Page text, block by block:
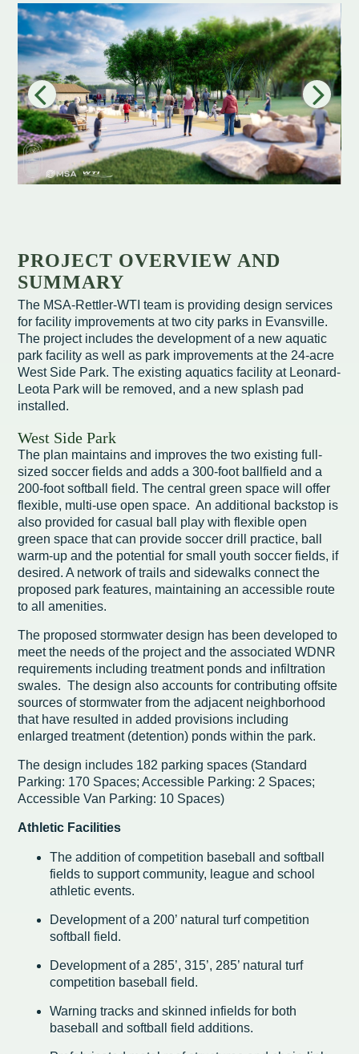
Redevelopment Authority
Police Commission
Board of Review
Energy Independence Team
Zoning Board of Appeals
PROJECT OVERVIEW AND
SUMMARY
The MSA-Rettler-WTI team is providing design services
for facility improvements at two city parks in Evansville.
The project includes the development of a new aquatic
park facility as well as park improvements at the 24-acre
West Side Park. The existing aquatics facility at Leonard-
Leota Park will be removed, and a new splash pad
installed.
West Side Park
The plan maintains and improves the two existing full-
sized soccer fields and adds a 300-foot ballfield and a
200-foot softball field. The central green space will offer
flexible, multi-use open space. An additional backstop is
also provided for casual ball play with flexible open
green space that can provide soccer drill practice, ball
warm-up and the potential for small youth soccer fields, if
desired. A network of trails and sidewalks connect the
proposed park features, maintaining an accessible route
to all amenities.
The proposed stormwater design has been developed to
meet the needs of the project and the associated WDNR
requirements including treatment ponds and infiltration
swales. The design also accounts for contributing offsite
sources of stormwater from the adjacent neighborhood
that have resulted in added provisions including
enlarged treatment (detention) ponds within the park.
The design includes 182 parking spaces (Standard
Parking: 170 Spaces; Accessible Parking: 2 Spaces;
Accessible Van Parking: 10 Spaces)
Athletic Facilities
The addition of competition baseball and softball
fields to support community, league and school
athletic events.
Development of a 200’ natural turf competition
softball field.
Development of a 285’, 315’, 285’ natural turf
competition baseball field.
Warning tracks and skinned infields for both
baseball and softball field additions.